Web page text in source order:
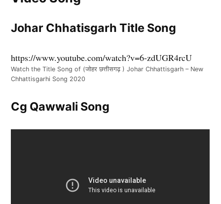
Johar Chhatisgarh Title Song
https://www.youtube.com/watch?v=6-zdUGR4rcU
Watch the Title Song of (जोहर छत्तीसगढ़ ) Johar Chhattisgarh – New
Chhattisgarhi Song 2020
Cg Qawwali Song